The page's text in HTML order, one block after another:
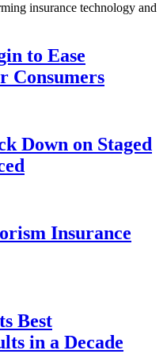
insurance technology and
to Ease
Consumers
Down on Staged
Insurance
Best
in a Decade